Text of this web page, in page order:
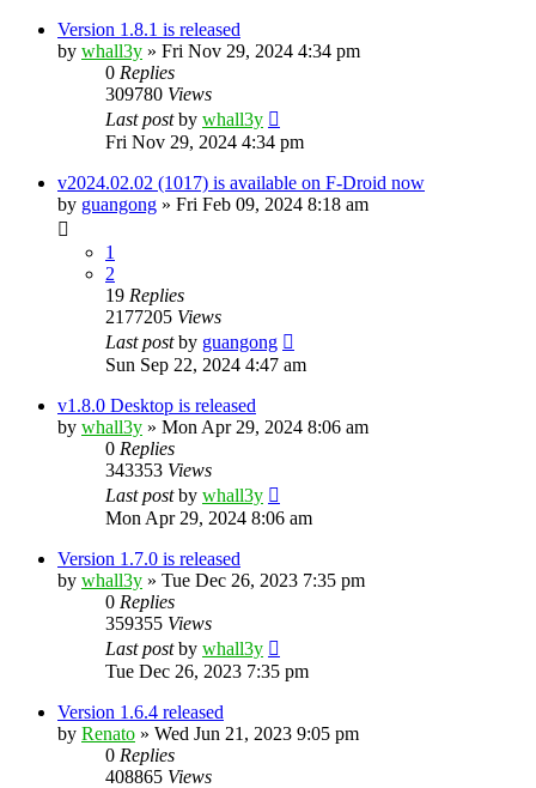
Version 1.8.1 is released
by whall3y » Fri Nov 29, 2024 4:34 pm
0 Replies
309780 Views
Last postby whall3y
Fri Nov 29, 2024 4:34 pm
v2024.02.02 (1017) is available on F-Droid now
by guangong » Fri Feb 09, 2024 8:18 am
1
2
19 Replies
2177205 Views
Last postby guangong
Sun Sep 22, 2024 4:47 am
v1.8.0 Desktop is released
by whall3y » Mon Apr 29, 2024 8:06 am
0 Replies
343353 Views
Last postby whall3y
Mon Apr 29, 2024 8:06 am
Version 1.7.0 is released
by whall3y » Tue Dec 26, 2023 7:35 pm
0 Replies
359355 Views
Last postby whall3y
Tue Dec 26, 2023 7:35 pm
Version 1.6.4 released
by Renato » Wed Jun 21, 2023 9:05 pm
0 Replies
408865 Views